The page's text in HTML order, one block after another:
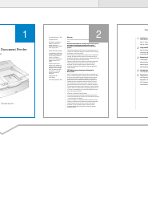
1 2